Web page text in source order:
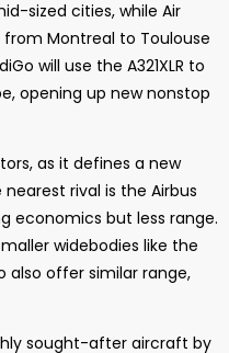
sized cities, while Air
Montreal to Toulouse
will use the A321XLR to
opening up new nonstop
as it defines a new
rival is the Airbus
economics but less range.
widebodies like the
also offer similar range,
sought-after aircraft by